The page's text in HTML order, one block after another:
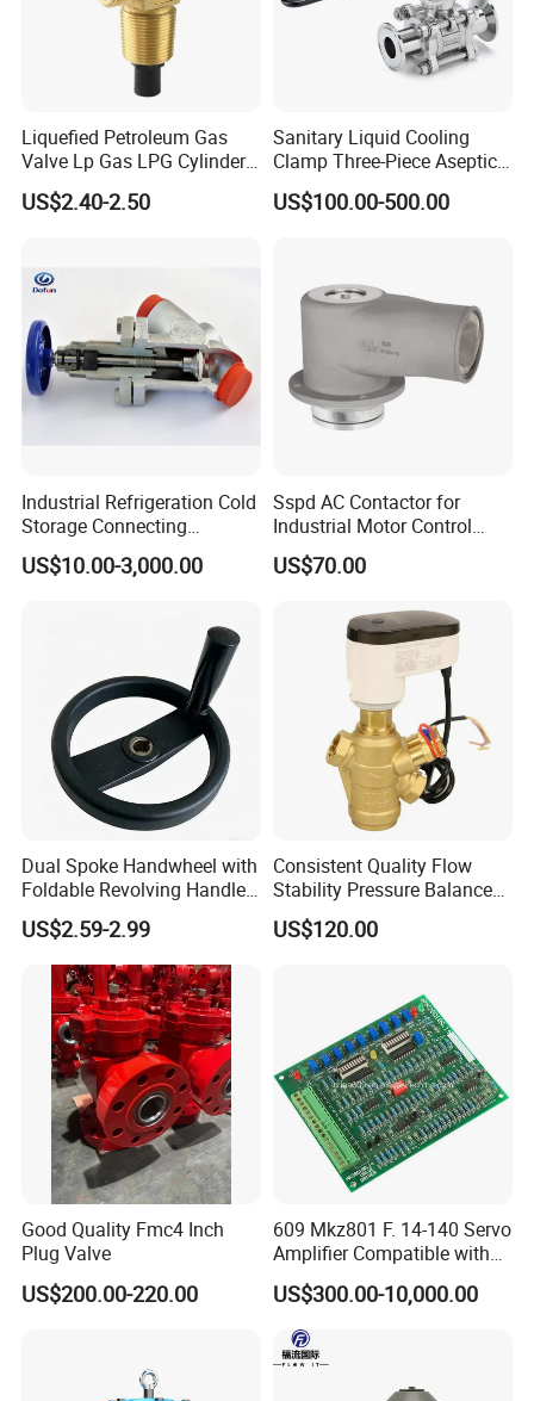
Liquefied Petroleum Gas
Valve Lp Gas LPG Cylinder
Valves F Valve Ysq-1e
US$2.40-2.50
Sanitary Liquid Cooling
Clamp Three-Piece Aseptic
316L Stainless Steel Ball
Valve
US$100.00-500.00
Industrial Refrigeration Cold
Storage Connecting
Ammonia Freon System
Butt Welding Compressor
US$10.00-3,000.00
Sspd AC Contactor for
Industrial Motor Control
Panels
US$70.00
Dual Spoke Handwheel with
Foldable Revolving Handle
W-001
US$2.59-2.99
Consistent Quality Flow
Stability Pressure Balance
Valve for Hydraulic Circuit
Flow Control
US$120.00
Good Quality Fmc4 Inch
Plug Valve
US$200.00-220.00
609 Mkz801 F. 14-140 Servo
Amplifier Compatible with
Moog
US$300.00-10,000.00